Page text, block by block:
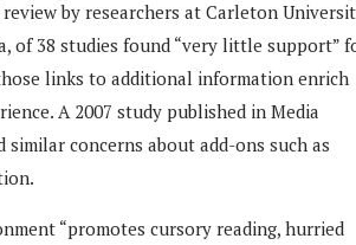
review by researchers at Carleton
of 38 studies found “very little support”
links to additional information enrich
A 2007 study published in Media
similar concerns about add-ons such as
“promotes cursory reading, hurried